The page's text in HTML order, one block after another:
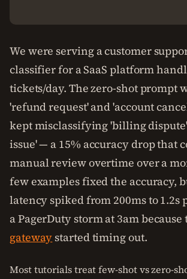
We were serving a customer
classifier for a SaaS platform
tickets/day. The zero-shot prompt
'refund request' and 'account
kept misclassifying 'billing
issue' — a 15% accuracy drop that
manual review overtime over a
few examples fixed the accuracy,
latency spiked from 200ms to 1.2s
a PagerDuty storm at 3am because
gateway started timing out.
Most tutorials treat few-shot vs zero-